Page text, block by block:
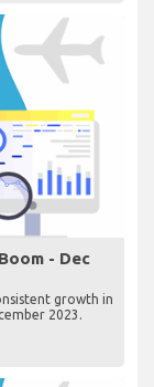
- Dec
growth in
2023.